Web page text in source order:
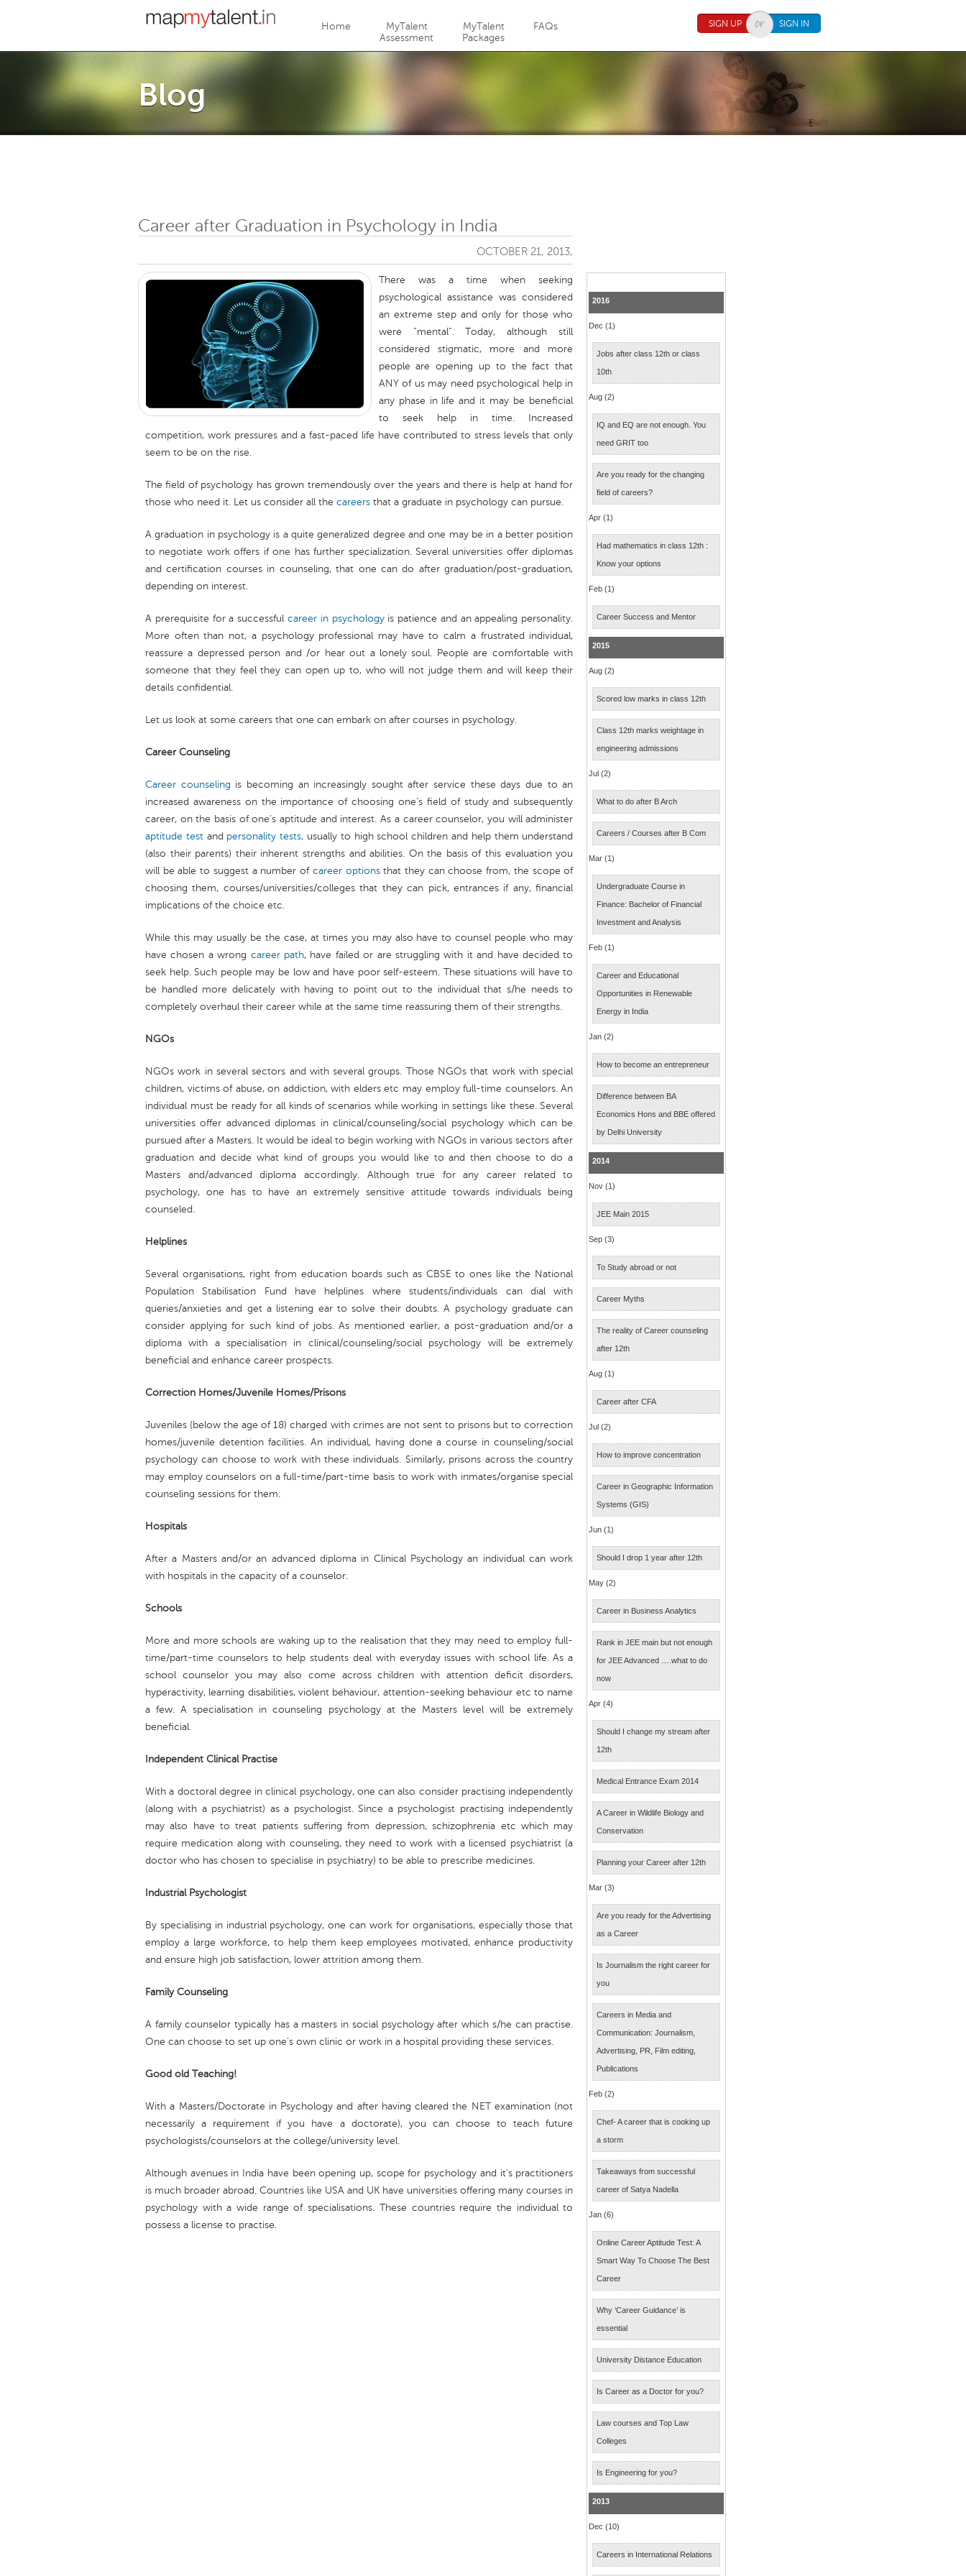
Home
MyTalent
Assessment
MyTalent
Packages
FAQs SIGN UP SIGN IN
Blog
Career after Graduation in Psychology in India
OCTOBER 21, 2013,
There was a time when seeking
psychological assistance was considered
an extreme step and only for those who
were “mental”. Today, although still
considered stigmatic, more and more
people are opening up to the fact that
ANY of us may need psychological help in
any phase in life and it may be beneficial
to seek help in time. Increased
competition, work pressures and a fast-paced life have contributed to stress levels that only
seem to be on the rise.
The field of psychology has grown tremendously over the years and there is help at hand for
those who need it. Let us consider all the careers that a graduate in psychology can pursue.
A graduation in psychology is a quite generalized degree and one may be in a better position
to negotiate work offers if one has further specialization. Several universities offer diplomas
and certification courses in counseling, that one can do after graduation/post-graduation,
depending on interest.
A prerequisite for a successful career in psychologyis patience and an appealing personality.
More often than not, a psychology professional may have to calm a frustrated individual,
reassure a depressed person and /or hear out a lonely soul. People are comfortable with
someone that they feel they can open up to, who will not judge them and will keep their
details confidential.
Let us look at some careers that one can embark on after courses in psychology.
Career Counseling
Career counseling is becoming an increasingly sought after service these days due to an
increased awareness on the importance of choosing one’s field of study and subsequently
career, on the basis of one’s aptitude and interest. As a career counselor, you will administer
aptitude testand personality tests, usually to high school children and help them understand
(also their parents) their inherent strengths and abilities. On the basis of this evaluation you
will be able to suggest a number of career optionsthat they can choose from, the scope of
choosing them, courses/universities/colleges that they can pick, entrances if any, financial
implications of the choice etc.
While this may usually be the case, at times you may also have to counsel people who may
have chosen a wrong career path, have failed or are struggling with it and have decided to
seek help. Such people may be low and have poor self-esteem. These situations will have to
be handled more delicately with having to point out to the individual that s/he needs to
completely overhaul their career while at the same time reassuring them of their strengths.
NGOs
NGOs work in several sectors and with several groups. Those NGOs that work with special
children, victims of abuse, on addiction, with elders etc may employ full-time counselors. An
individual must be ready for all kinds of scenarios while working in settings like these. Several
universities offer advanced diplomas in clinical/counseling/social psychology which can be
pursued after a Masters. It would be ideal to begin working with NGOs in various sectors after
graduation and decide what kind of groups you would like to and then choose to do a
Masters and/advanced diploma accordingly. Although true for any career related to
psychology, one has to have an extremely sensitive attitude towards individuals being
counseled.
Helplines
Several organisations, right from education boards such as CBSE to ones like the National
Population Stabilisation Fund have helplines where students/individuals can dial with
queries/anxieties and get a listening ear to solve their doubts. A psychology graduate can
consider applying for such kind of jobs. As mentioned earlier, a post-graduation and/or a
diploma with a specialisation in clinical/counseling/social psychology will be extremely
beneficial and enhance career prospects.
Correction Homes/Juvenile Homes/Prisons
Juveniles (below the age of 18) charged with crimes are not sent to prisons but to correction
homes/juvenile detention facilities. An individual, having done a course in counseling/social
psychology can choose to work with these individuals. Similarly, prisons across the country
may employ counselors on a full-time/part-time basis to work with inmates/organise special
counseling sessions for them.
Hospitals
After a Masters and/or an advanced diploma in Clinical Psychology an individual can work
with hospitals in the capacity of a counselor.
Schools
More and more schools are waking up to the realisation that they may need to employ full-
time/part-time counselors to help students deal with everyday issues with school life. As a
school counselor you may also come across children with attention deficit disorders,
hyperactivity, learning disabilities, violent behaviour, attention-seeking behaviour etc to name
a few. A specialisation in counseling psychology at the Masters level will be extremely
beneficial.
Independent Clinical Practise
With a doctoral degree in clinical psychology, one can also consider practising independently
(along with a psychiatrist) as a psychologist. Since a psychologist practising independently
may also have to treat patients suffering from depression, schizophrenia etc which may
require medication along with counseling, they need to work with a licensed psychiatrist (a
doctor who has chosen to specialise in psychiatry) to be able to prescribe medicines.
Industrial Psychologist
By specialising in industrial psychology, one can work for organisations, especially those that
employ a large workforce, to help them keep employees motivated, enhance productivity
and ensure high job satisfaction, lower attrition among them.
Family Counseling
A family counselor typically has a masters in social psychology after which s/he can practise.
One can choose to set up one’s own clinic or work in a hospital providing these services.
Good old Teaching!
With a Masters/Doctorate in Psychology and after having cleared the NET examination (not
necessarily a requirement if you have a doctorate), you can choose to teach future
psychologists/counselors at the college/university level.
Although avenues in India have been opening up, scope for psychology and it’s practitioners
is much broader abroad. Countries like USA and UK have universities offering many courses in
psychology with a wide range of specialisations. These countries require the individual to
possess a license to practise.
2016
Dec (1)
Jobs after class 12th or class
10th
Aug (2)
IQ and EQ are not enough. You
need GRIT too
Are you ready for the changing
field of careers?
Apr (1)
Had mathematics in class 12th :
Know your options
Feb (1)
Career Success and Mentor
2015
Aug (2)
Scored low marks in class 12th
Class 12th marks weightage in
engineering admissions
Jul (2)
What to do after B Arch
Careers / Courses after B Com
Mar (1)
Undergraduate Course in
Finance: Bachelor of Financial
Investment and Analysis
Feb (1)
Career and Educational
Opportunities in Renewable
Energy in India
Jan (2)
How to become an entrepreneur
Difference between BA
Economics Hons and BBE offered
by Delhi University
2014
Nov (1)
JEE Main 2015
Sep (3)
To Study abroad or not
Career Myths
The reality of Career counseling
after 12th
Aug (1)
Career after CFA
Jul (2)
How to improve concentration
Career in Geographic Information
Systems (GIS)
Jun (1)
Should I drop 1 year after 12th
May (2)
Career in Business Analytics
Rank in JEE main but not enough
for JEE Advanced ….what to do
now
Apr (4)
Should I change my stream after
12th
Medical Entrance Exam 2014
A Career in Wildlife Biology and
Conservation
Planning your Career after 12th
Mar (3)
Are you ready for the Advertising
as a Career
Is Journalism the right career for
you
Careers in Media and
Communication: Journalism,
Advertising, PR, Film editing,
Publications
Feb (2)
Chef- A career that is cooking up
a storm
Takeaways from successful
career of Satya Nadella
Jan (6)
Online Career Aptitude Test: A
Smart Way To Choose The Best
Career
Why ‘Career Guidance’ is
essential
University Distance Education
Is Career as a Doctor for you?
Law courses and Top Law
Colleges
Is Engineering for you?
2013
Dec (10)
Careers in International Relations